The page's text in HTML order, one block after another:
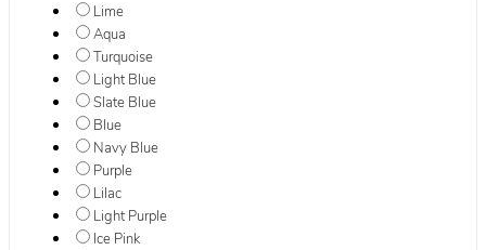
Lime
Aqua
Turquoise
Light Blue
Slate Blue
Blue
Navy Blue
Purple
Lilac
Light Purple
Ice Pink